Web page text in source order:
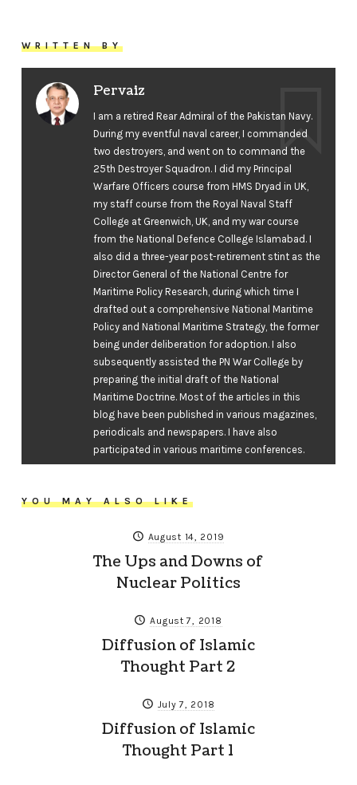
WRITTEN BY
Pervaiz
I am a retired Rear Admiral of the Pakistan Navy.
During my eventful naval career, I commanded
two destroyers, and went on to command the
25th Destroyer Squadron. I did my Principal
Warfare Officers course from HMS Dryad in UK,
my staff course from the Royal Naval Staff
College at Greenwich, UK, and my war course
from the National Defence College Islamabad. I
also did a three-year post-retirement stint as the
Director General of the National Centre for
Maritime Policy Research, during which time I
drafted out a comprehensive National Maritime
Policy and National Maritime Strategy, the former
being under deliberation for adoption. I also
subsequently assisted the PN War College by
preparing the initial draft of the National
Maritime Doctrine. Most of the articles in this
blog have been published in various magazines,
periodicals and newspapers. I have also
participated in various maritime conferences.
YOU MAY ALSO LIKE
August 14, 2019
The Ups and Downs of
Nuclear Politics
August 7, 2018
Diffusion of Islamic
Thought Part 2
July 7, 2018
Diffusion of Islamic
Thought Part 1